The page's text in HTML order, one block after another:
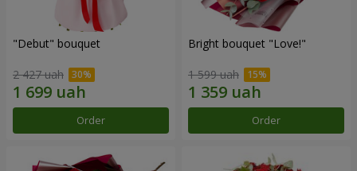
"Debut" bouquet
2 427 uah
Order
Bright bouquet "Love!"
1 599 uah
Order